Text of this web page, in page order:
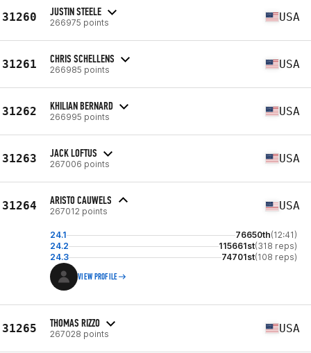
31260 JUSTIN STEELE
266975 points USA
31261 CHRIS SCHELLENS
266985 points USA
31262 KHILIAN BERNARD
266995 points USA
31263 JACK LOFTUS
267006 points USA
31264 ARISTO CAUWELS
267012 points USA
24.1 76650th(12:41)
24.2
115661st(318 reps)
24.3
74701st(108 reps)
VIEW PROFILE
31265 THOMAS RIZZO
267028 points USA